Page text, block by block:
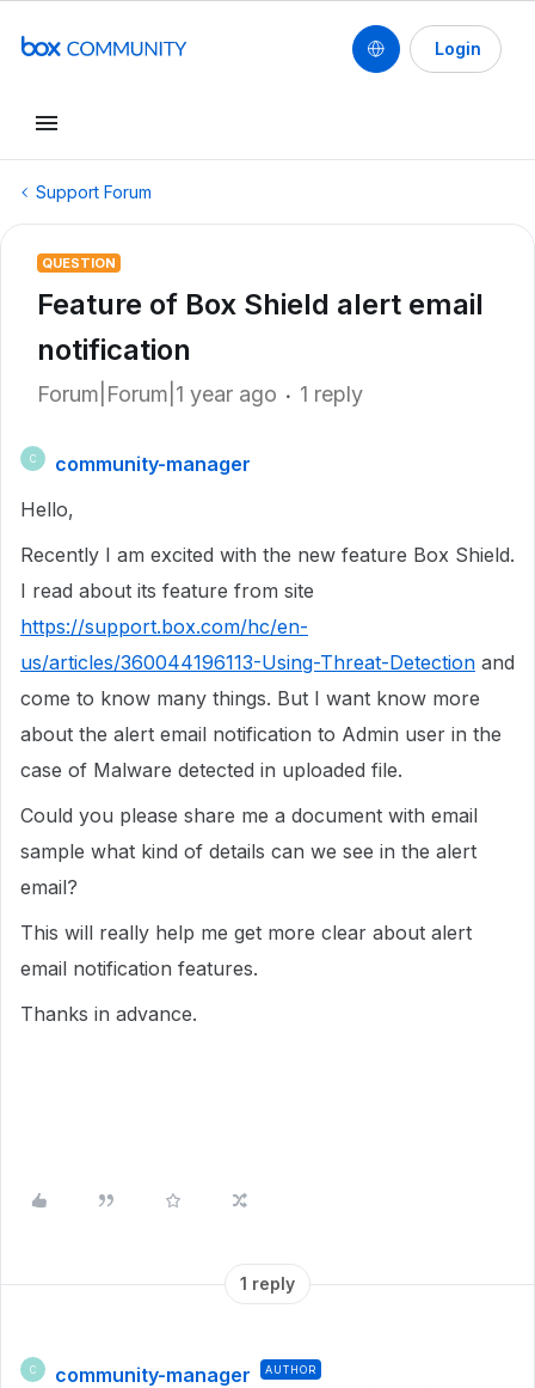
Login
Support Forum
QUESTION
Feature of Box Shield alert email
notification
Forum|Forum|1 year ago 1 reply
C
community-manager
Hello,
Recently I am excited with the new feature Box Shield.
I read about its feature from site
https://support.box.com/hc/en-
us/articles/360044196113-Using-Threat-Detection and
come to know many things. But I want know more
about the alert email notification to Admin user in the
case of Malware detected in uploaded file.
Could you please share me a document with email
sample what kind of details can we see in the alert
email?
This will really help me get more clear about alert
email notification features.
Thanks in advance.
1 reply
C community-manager AUTHOR